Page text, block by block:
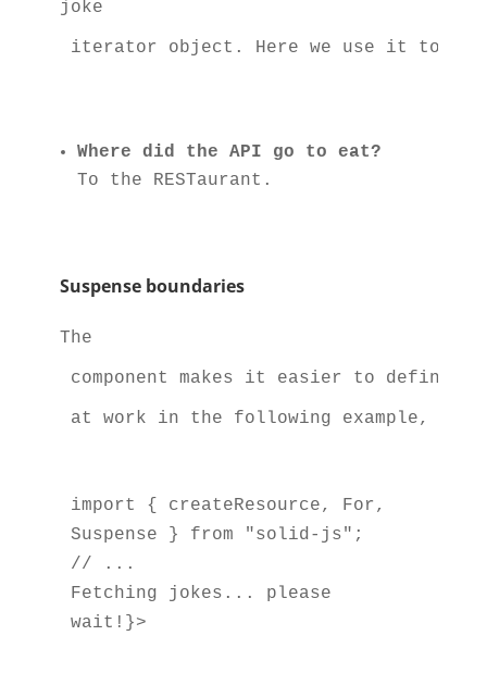
joke
iterator object. Here we use it to
Where did the API go to eat?
To the RESTaurant.
Suspense boundaries
The
component makes it easier to define
at work in the following example,
import { createResource, For,
Suspense } from "solid-js";
Fetching jokes... please
wait!}>